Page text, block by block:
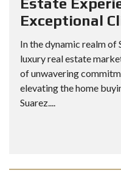
Exceptional
In the dynamic realm of
luxury real estate
of unwavering
elevating the home
Suarez....